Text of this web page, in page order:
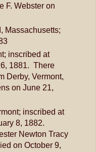
F. Webster on
Massachusetts;
inscribed at
1881. There
Derby, Vermont,
on June 21,
inscribed at
8, 1882.
Newton Tracy
on October 9,